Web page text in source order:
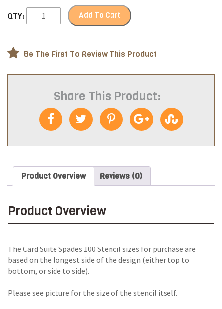
QTY: Add To Cart
Be The First To Review This Product
Share This Product:
Product Overview Reviews (0)
Product Overview
The Card Suite Spades 100 Stencil sizes for purchase are
based on the longest side of the design (either top to
bottom, or side to side).
Please see picture for the size of the stencil itself.